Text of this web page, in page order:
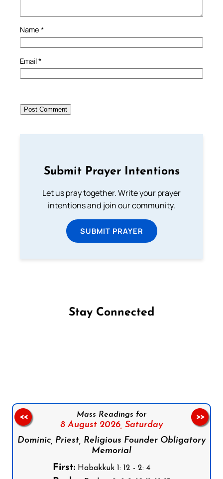
Name *
Email*
Submit Prayer Intentions
Let us pray together. Write your prayer
intentions and join our community.
SUBMIT PRAYER
Stay Connected
Mass Readings for
8 August 2026, Saturday
Dominic, Priest, Religious Founder Obligatory
Memorial
First:Habakkuk 1: 12 - 2: 4
<< >>